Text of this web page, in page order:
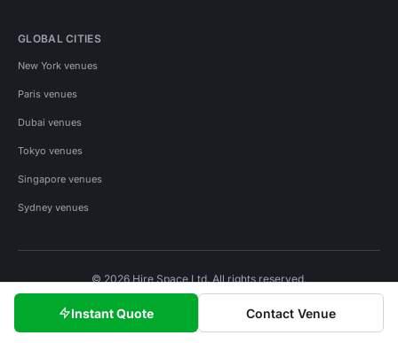
Instant Quote Contact Venue
GLOBAL CITIES
New York venues
Paris venues
Dubai venues
Tokyo venues
Singapore venues
Sydney venues
© 2026 Hire Space Ltd. All rights reserved.
Privacy